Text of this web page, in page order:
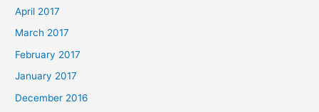
April 2017
March 2017
February 2017
January 2017
December 2016